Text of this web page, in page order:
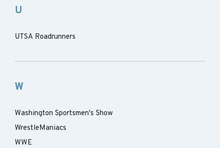
U
UTSA Roadrunners
W
Washington Sportsmen's Show
WrestleManiacs
WWE